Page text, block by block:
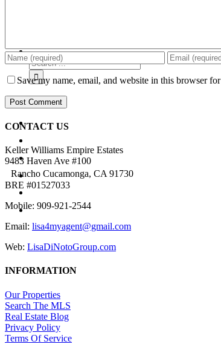
Search
for:
SELLERS
NEIGHBORHOODS
PROPERTIES
TESTIMONIALS
BLOG
Save my name, email, and website in this browser
CONTACT US
Keller Williams Empire Estates
9483 Haven Ave #100
Rancho Cucamonga, CA 91730
BRE #01527033
Mobile: 909-921-2544
Email: lisa4myagent@gmail.com
Web: LisaDiNotoGroup.com
INFORMATION
Our Properties
Search The MLS
Real Estate Blog
Privacy Policy
Terms Of Service